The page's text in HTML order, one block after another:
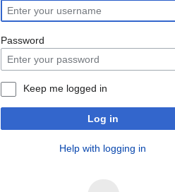
to
navigation
to
search
Password
Keep me logged in
Log in
Help with logging in